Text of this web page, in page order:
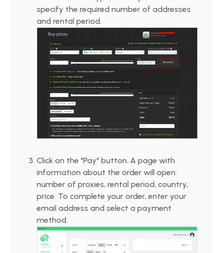
specify the required number of addresses
and rental period.
Click on the "Pay" button. A page with
information about the order will open:
number of proxies, rental period, country,
price. To complete your order, enter your
email address and select a payment
method.